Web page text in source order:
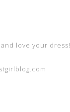
love your dress!